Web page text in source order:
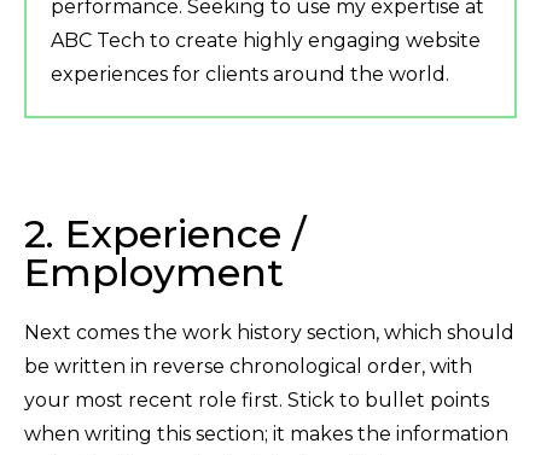
performance. Seeking to use my expertise at
ABC Tech to create highly engaging website
experiences for clients around the world.
2. Experience /
Employment
Next comes the work history section, which should
be written in reverse chronological order, with
your most recent role first. Stick to bullet points
when writing this section; it makes the information